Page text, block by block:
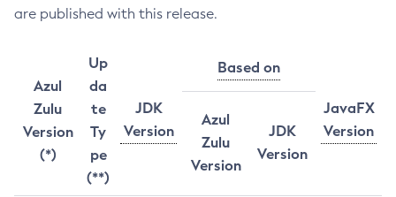
are published with this release.
Azul
Zulu
Version
(*)
Up
da
te
Ty
pe
(**)
JDK
Version
Based on
JavaFX
Version
Azul
Zulu
Version
JDK
Version